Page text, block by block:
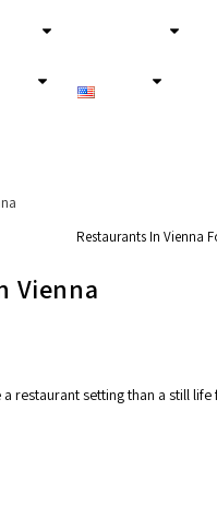
Restaurants In Vienna
Vienna
restaurant setting than a still